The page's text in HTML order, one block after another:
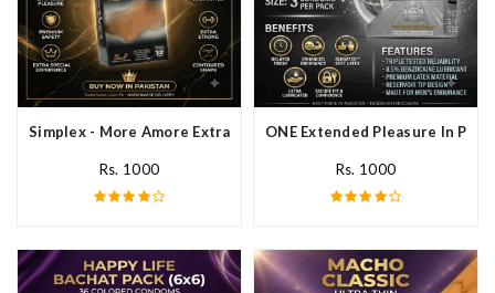
Simplex - More Amore Extra Special Condoms 12 Pieces In
Rs. 1000
ONE Extended Pleasure In
Rs. 1000